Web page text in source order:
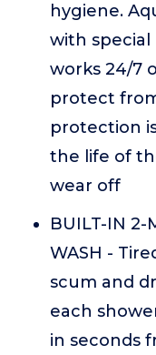
hygiene.
with
works 24/7
protect
protection
the life of
wear off
BUILT-IN 2-
WASH -
scum and
each
in seconds